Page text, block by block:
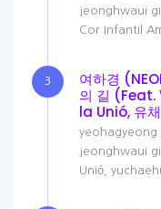
jeonghwaui
Cor Infantil
3
여하경
의 길
la Unió, 유
yeohagyeong
jeonghwaui
Unió,